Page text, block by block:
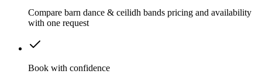
Compare barn dance & ceilidh bands pricing and availability
with one request
Book with confidence